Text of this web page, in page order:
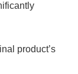
product’s